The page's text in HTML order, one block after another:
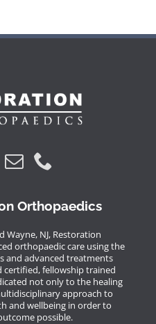
Orthopaedics
Wayne, NJ, Restoration
orthopaedic care using the
and advanced treatments
certified, fellowship trained
not only to the healing
approach to
and wellbeing in order to
possible.